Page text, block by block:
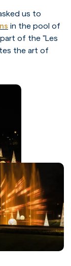
us to
in the pool of
of the "Les
the art of